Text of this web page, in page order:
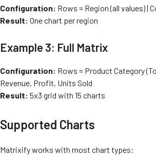
Configuration: Rows = Region (all values) |
Result: One chart per region
Example 3: Full Matrix
Configuration: Rows = Product Category
Revenue, Profit, Units Sold
Result: 5x3 grid with 15 charts
Supported Charts
Matrixify works with most chart types: